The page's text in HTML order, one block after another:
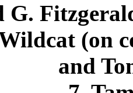
G.
(on
and